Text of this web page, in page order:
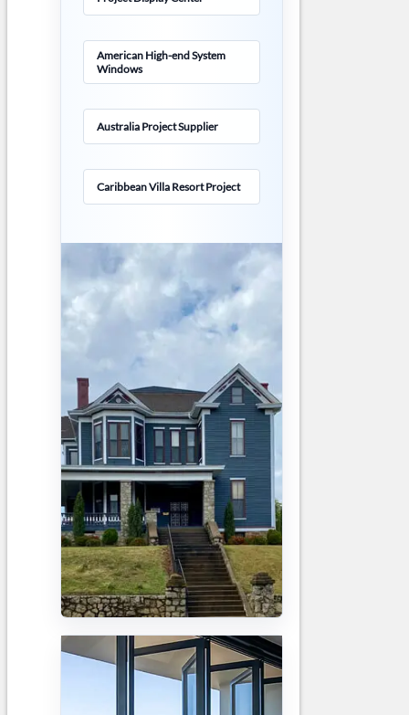
American High-end System
Windows
Australia Project Supplier
Caribbean Villa Resort Project